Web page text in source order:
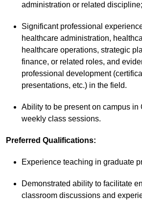
administration or related
Significant professional
healthcare administration,
healthcare operations, strategic
finance, or related roles, and
professional development
presentations, etc.) in the field.
Ability to be present on campus in
weekly class sessions.
Preferred Qualifications:
Experience teaching in graduate
Demonstrated ability to facilitate
classroom discussions and